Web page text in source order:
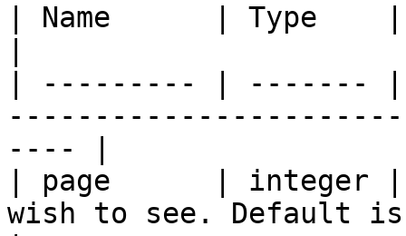
| Name      | Type    |
| --------- | -------
---- |
| page      | integer |
wish to see. Default